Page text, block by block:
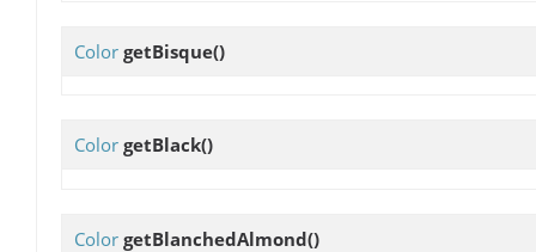
Color getBisque()
Color getBlack()
Color getBlanchedAlmond()